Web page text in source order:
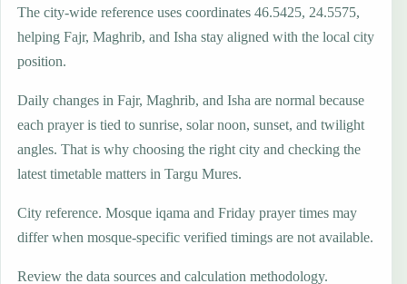
The city-wide reference uses coordinates 46.5425, 24.5575,
helping Fajr, Maghrib, and Isha stay aligned with the local city
position.
Daily changes in Fajr, Maghrib, and Isha are normal because
each prayer is tied to sunrise, solar noon, sunset, and twilight
angles. That is why choosing the right city and checking the
latest timetable matters in Targu Mures.
City reference. Mosque iqama and Friday prayer times may
differ when mosque-specific verified timings are not available.
Review the data sources and calculation methodology.